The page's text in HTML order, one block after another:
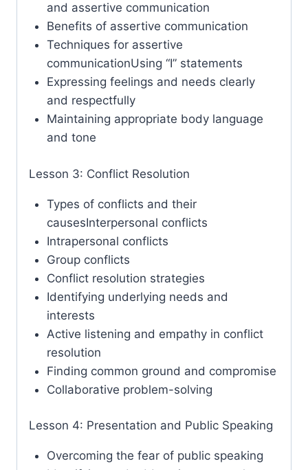
and assertive communication
Benefits of assertive communication
Techniques for assertive
communicationUsing “I” statements
Expressing feelings and needs clearly
and respectfully
Maintaining appropriate body language
and tone
Lesson 3: Conflict Resolution
Types of conflicts and their
causesInterpersonal conflicts
Intrapersonal conflicts
Group conflicts
Conflict resolution strategies
Identifying underlying needs and
interests
Active listening and empathy in conflict
resolution
Finding common ground and compromise
Collaborative problem-solving
Lesson 4: Presentation and Public Speaking
Overcoming the fear of public speaking